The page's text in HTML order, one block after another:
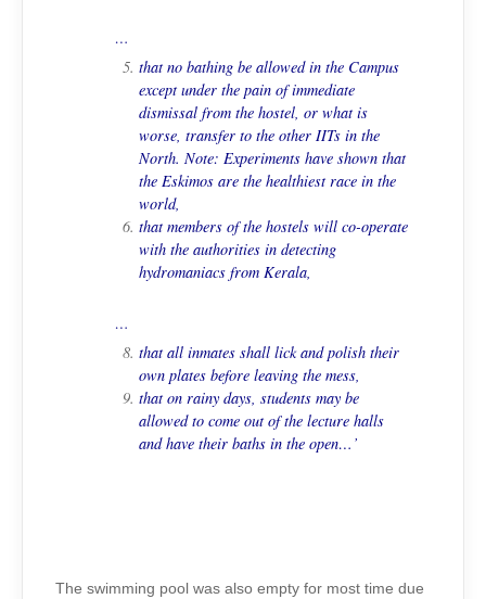
…
that no bathing be allowed in the Campus
except under the pain of immediate
dismissal from the hostel, or what is
worse, transfer to the other IITs in the
North. Note: Experiments have shown that
the Eskimos are the healthiest race in the
world,
that members of the hostels will co-operate
with the authorities in detecting
hydromaniacs from Kerala,
…
that all inmates shall lick and polish their
own plates before leaving the mess,
that on rainy days, students may be
allowed to come out of the lecture halls
and have their baths in the open…’
The swimming pool was also empty for most time due